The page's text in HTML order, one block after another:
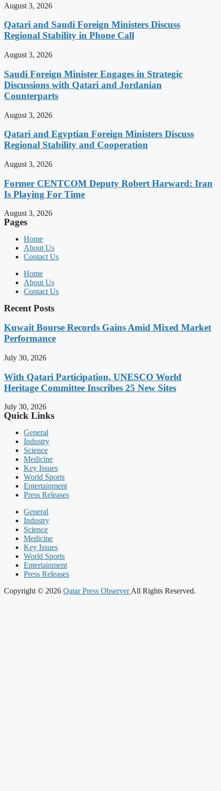
August 3, 2026
Qatari and Saudi Foreign Ministers Discuss
Regional Stability in Phone Call
August 3, 2026
Saudi Foreign Minister Engages in Strategic
Discussions with Qatari and Jordanian
Counterparts
August 3, 2026
Qatari and Egyptian Foreign Ministers Discuss
Regional Stability and Cooperation
August 3, 2026
Former CENTCOM Deputy Robert Harward: Iran
Is Playing For Time
August 3, 2026
Pages
Home
About Us
Contact Us
Home
About Us
Contact Us
Recent Posts
Kuwait Bourse Records Gains Amid Mixed Market
Performance
July 30, 2026
With Qatari Participation, UNESCO World
Heritage Committee Inscribes 25 New Sites
July 30, 2026
Quick Links
General
Industry
Science
Medicine
Key Issues
World Sports
Entertainment
Press Releases
General
Industry
Science
Medicine
Key Issues
World Sports
Entertainment
Press Releases
Copyright © 2026 Qatar Press ObserverAll Rights Reserved.